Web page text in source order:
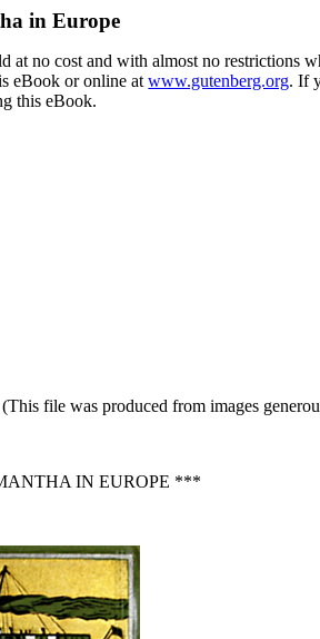
in Europe
no cost and with almost no restrictions
eBook or online atwww.gutenberg.org. If
this eBook.
file was produced from images
IN EUROPE ***